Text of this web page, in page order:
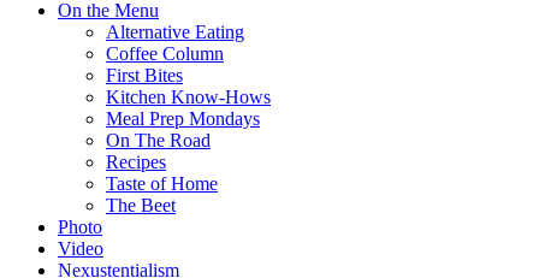
On the Menu
Alternative Eating
Coffee Column
First Bites
Kitchen Know-Hows
Meal Prep Mondays
On The Road
Recipes
Taste of Home
The Beet
Photo
Video
Nexustentialism